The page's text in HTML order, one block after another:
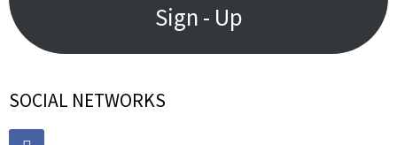
Sign - Up
SOCIAL NETWORKS